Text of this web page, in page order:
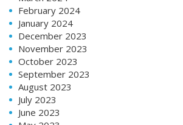
February 2024
January 2024
December 2023
November 2023
October 2023
September 2023
August 2023
July 2023
June 2023